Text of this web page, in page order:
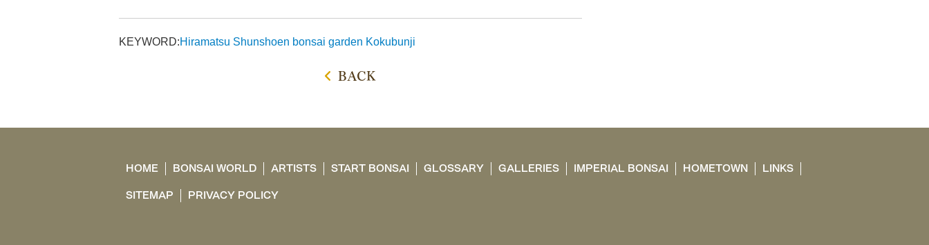
KEYWORD:Hiramatsu Shunshoen bonsai garden Kokubunji
BACK
HOME BONSAI WORLD ARTISTS START BONSAI GLOSSARY GALLERIES IMPERIAL BONSAI HOMETOWN
LINKS
SITEMAP
PRIVACY POLICY